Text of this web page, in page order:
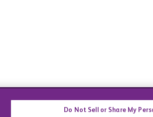
Do Not Sell or Share My